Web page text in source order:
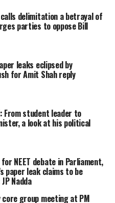
Dubey, Mahikant
Mukesh
and Pintu Tiwari
Air Traffic
airport without
to
clearance to
denied the
calls delimitation a betrayal of
parties to oppose Bill
leaks eclipsed by
for Amit Shah reply
From student leader to
a look at his political
NEET debate in Parliament,
paper leak claims to be
Nadda
core group meeting at PM